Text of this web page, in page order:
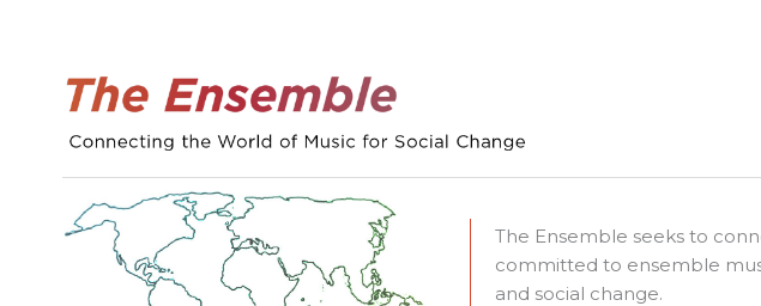
The Ensemble seeks to
committed to ensemble
and social change.